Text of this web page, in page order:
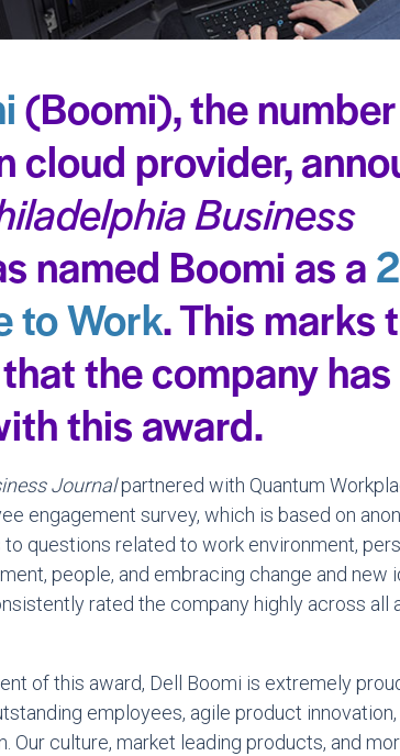
(Boomi), the
cloud provider,
Business
named Boomi as a
to Work. This marks
the company
this award.
Journalpartnered with Quantum
engagement survey, which is based on
questions related to work environment,
people, and embracing change and new
rated the company highly across all
of this award, Dell Boomi is extremely
employees, agile product innovation,
Our culture, market leading products, and